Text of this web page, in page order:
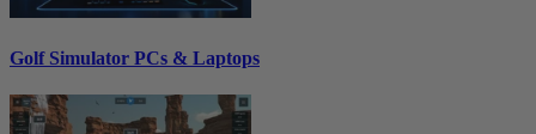
Golf Simulator PCs & Laptops